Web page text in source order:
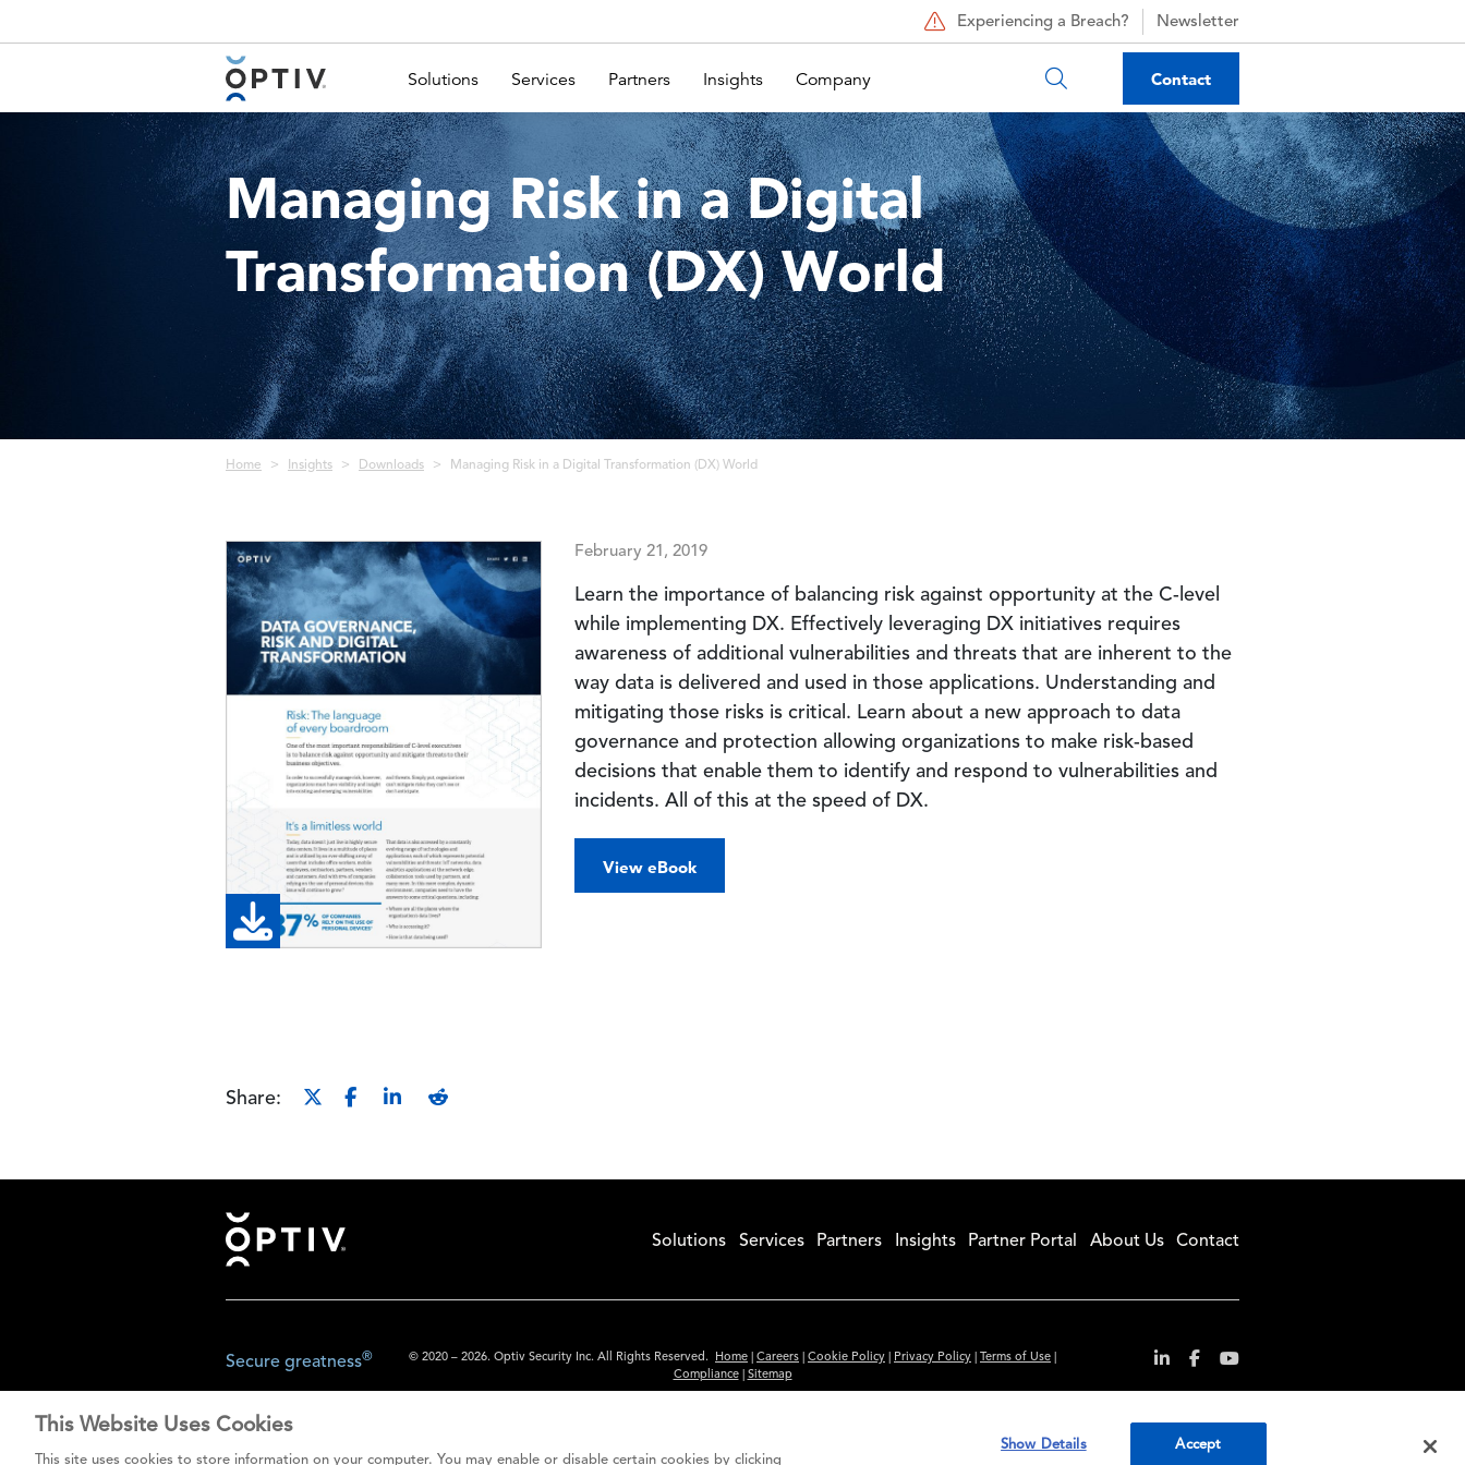
Experiencing a Breach? Newsletter
Main Menu 2 Solutions Services Partners Insights Company Contact
Managing Risk in a Digital
Transformation (DX) World
Breadcrumb
Home Insights Downloads Managing Risk in a Digital Transformation (DX) World
Image February 21, 2019
Learn the importance of balancing risk against opportunity at the C-level
while implementing DX. Effectively leveraging DX initiatives requires
awareness of additional vulnerabilities and threats that are inherent to the
way data is delivered and used in those applications. Understanding and
mitigating those risks is critical. Learn about a new approach to data
governance and protection allowing organizations to make risk-based
decisions that enable them to identify and respond to vulnerabilities and
incidents. All of this at the speed of DX.
View eBook
Share:
Footer Solutions Services Partners Insights Partner Portal About Us Contact
© 2020 – 2026. Optiv Security Inc. All Rights Reserved. Home Careers Cookie Policy Privacy Policy Terms of Use
Compliance| Sitemap
The content provided is for informational purposes only. Links to third party sites are provided for your convenience and
do not constitute an endorsement. These sites may not have the same privacy, security or accessibility standards.
Secure greatness®
This Website Uses Cookies
This site uses cookies to store information on your computer. You may enable or disable certain cookies by clicking
Show Details Accept